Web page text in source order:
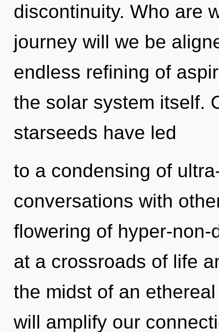
discontinuity. Who are
journey will we be
endless refining of
the solar system itself.
starseeds have led
to a condensing of
conversations with
flowering of hyper-
at a crossroads of life
the midst of an
will amplify our